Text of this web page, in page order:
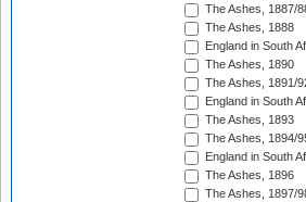
The Ashes, 1887/
The Ashes, 1888
England in South
The Ashes, 1890
The Ashes, 1891/
England in South
The Ashes, 1893
The Ashes, 1894/
England in South
The Ashes, 1896
The Ashes, 1897/